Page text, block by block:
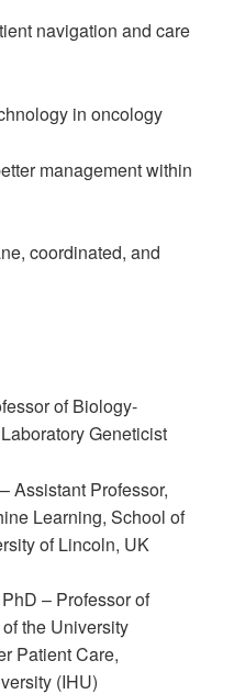
navigation and care
in oncology
management within
coordinated, and
of Biology-
Geneticist
Assistant Professor,
Learning, School of
of Lincoln, UK
– Professor of
the University
Patient Care,
(IHU)